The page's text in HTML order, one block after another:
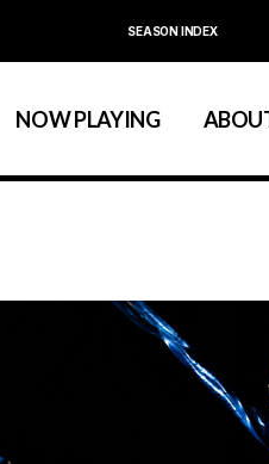
SEASON INDEX
NOW PLAYING
Season
Calendar
About La
Season